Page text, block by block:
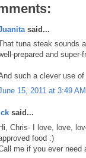
said...
tuna steak sounds
prepared and super-
such a clever use
15, 2011 at 3:49 AM
said...
Hi, Chris- I love, love,
food :)
me if you ever need